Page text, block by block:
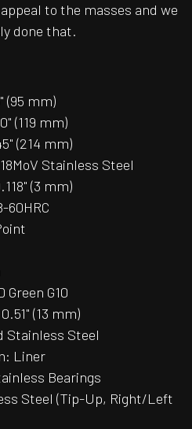
to the masses and we
done that.
(95 mm)
(119 mm)
(214 mm)
Stainless Steel
(3 mm)
60HRC
Green G10
(13 mm)
Stainless Steel
Liner
Bearings
Steel (Tip-Up, Right/Left